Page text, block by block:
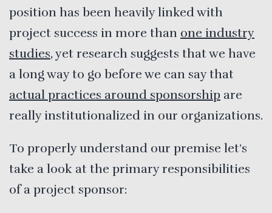
position has been heavily linked with
project success in more than one industry
studies, yet research suggests that we have
a long way to go before we can say that
actual practices around sponsorship are
really institutionalized in our organizations.
To properly understand our premise let’s
take a look at the primary responsibilities
of a project sponsor: